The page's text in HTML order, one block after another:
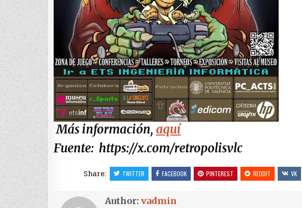
Más información, aquí
Fuente: https://x.com/retropolisvlc
Share: TWITTER FACEBOOK PINTEREST REDDIT VK
Author: vadmin